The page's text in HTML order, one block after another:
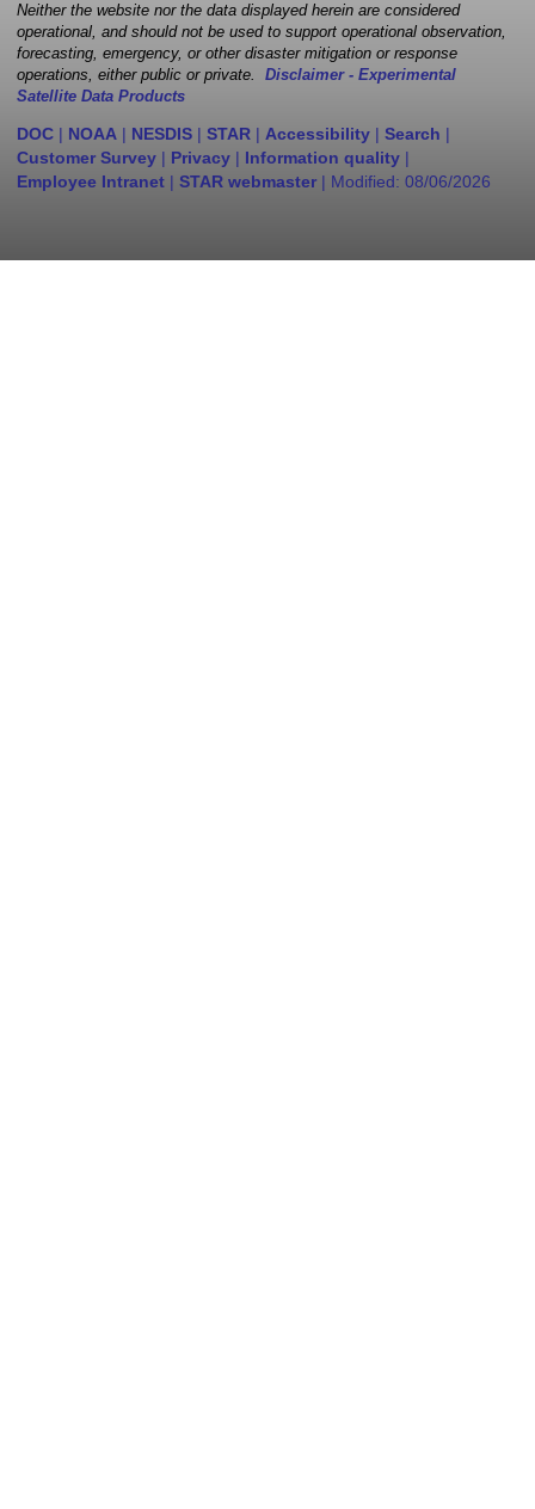
Neither the website nor the data displayed herein are considered
operational, and should not be used to support operational observation,
forecasting, emergency, or other disaster mitigation or response
operations, either public or private. Disclaimer - Experimental
Satellite Data Products
DOC | NOAA | NESDIS | STAR | Accessibility | Search |
Customer Survey | Privacy | Information quality |
Employee Intranet | STAR webmaster | Modified: 08/06/2026